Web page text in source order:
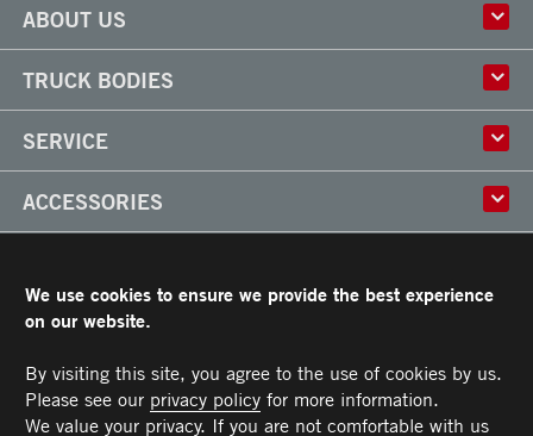
ABOUT US
Corporate Culture
Factory
Partner
Careers
TRUCK BODIES
Classik
X-Treme
Refrigerated Truck Bodies
Frio
SERVICE
Liftgate Installation and Repair
Parts
ACCESSORIES
Floors
Steps
Lighting
Handles
Transit Limited Warranty
Terms and Conditions
CAREERS
CONTACT US
Telephone : 514-382-0104
Toll free : 1-844-382-0104
Fax : 514-383-5636
Parts : PARTS@TRANSIT.CA
Service : SERVICE@TRANSIT.CA
Sales :SALES@TRANSIT.CA
3600, Industriel Boulevard
We use cookies to ensure we provide the best experience
on our website.
By visiting this site, you agree to the use of cookies by us.
Please see our privacy policyfor more information.
We value your privacy. If you are not comfortable with us